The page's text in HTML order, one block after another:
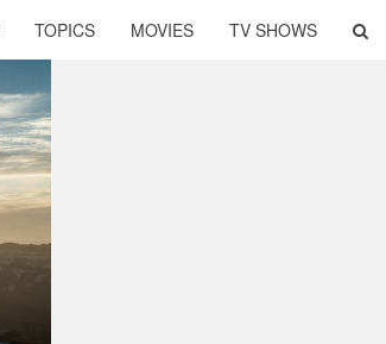
TOPICS MOVIES TV SHOWS